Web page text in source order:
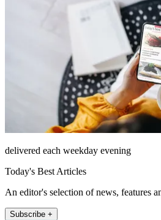
delivered each weekday evening
Today's Best Articles
An editor's selection of news, features
Subscribe +